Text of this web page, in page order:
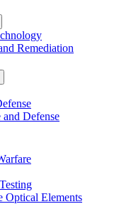
Remediation
Defense
Optical Elements